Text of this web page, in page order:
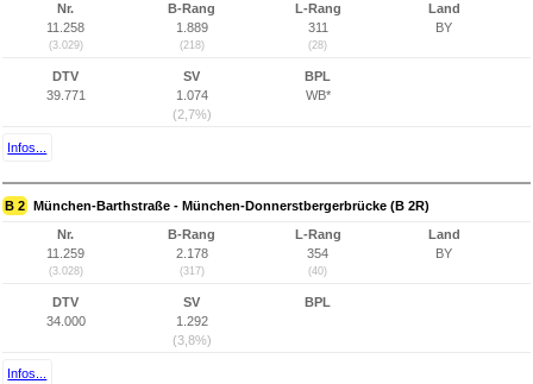
Nr.
11.258
(3.029)
B-Rang
1.889
(218)
L-Rang
311
(28)
Land
BY
DTV
39.771
SV
1.074
(2,7%)
BPL
WB*
Infos...
B 2 München-Barthstraße - München-Donnerstbergerbrücke (B 2R)
Nr.
11.259
(3.028)
B-Rang
2.178
(317)
L-Rang
354
(40)
Land
BY
DTV
34.000
SV
1.292
(3,8%)
BPL
Infos...